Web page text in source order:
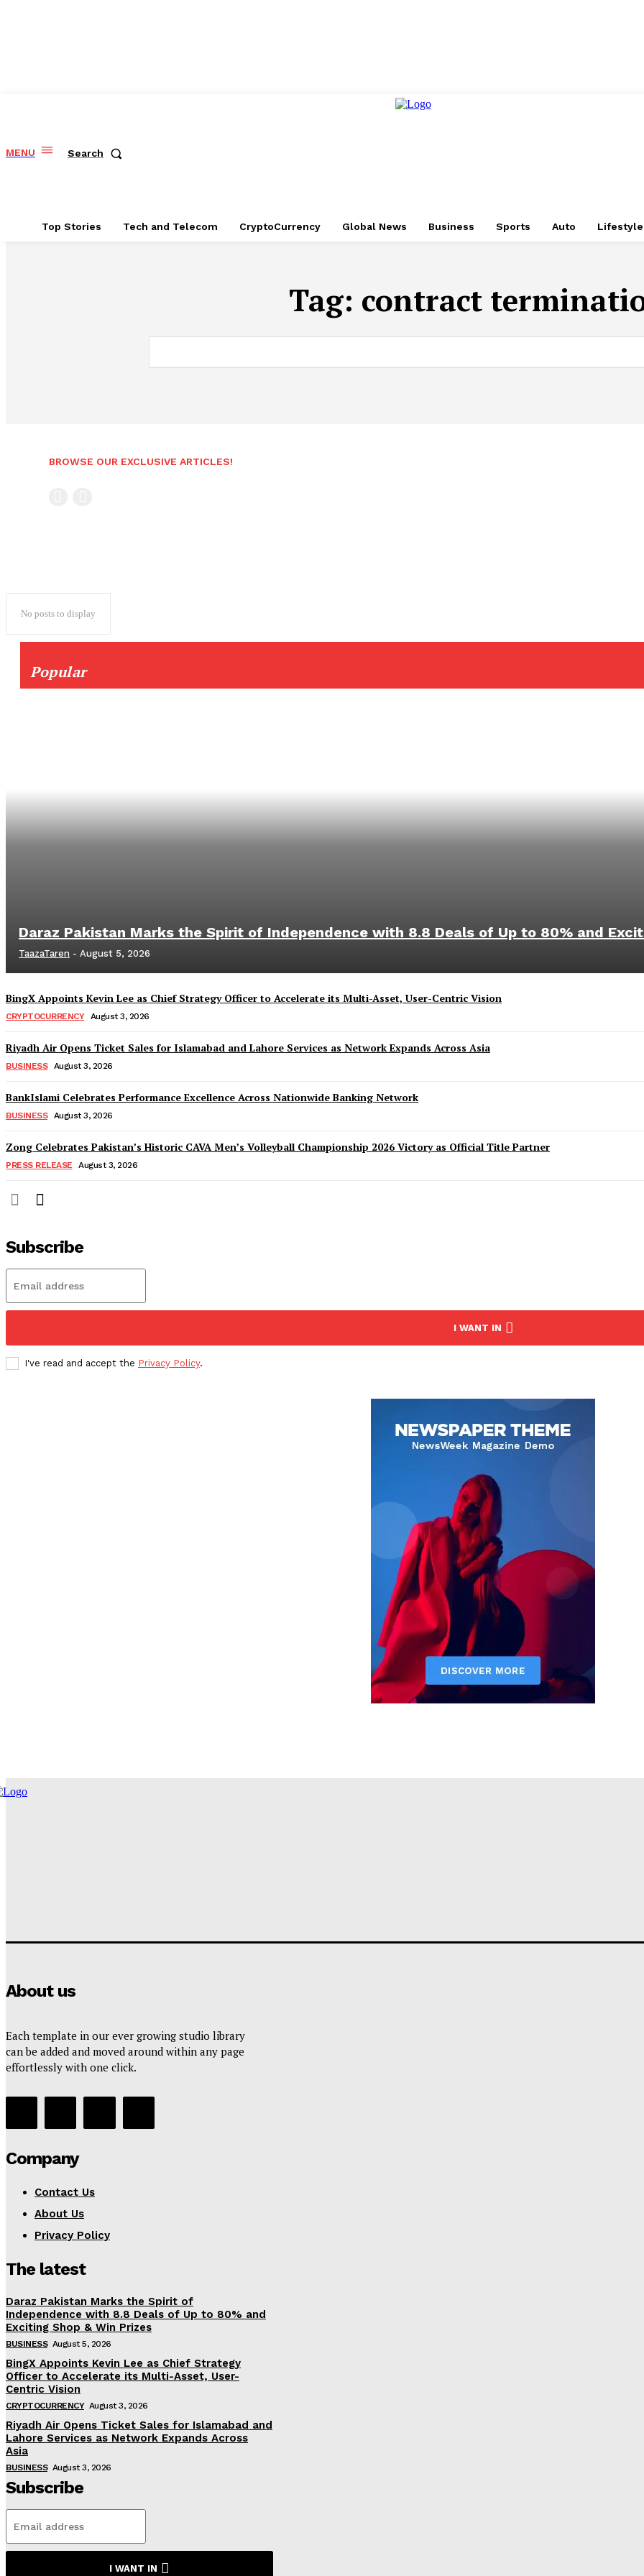
MENU Search
Top Stories Tech and Telecom CryptoCurrency Global News Business Sports Auto
Tag: contract
BROWSE OUR EXCLUSIVE ARTICLES!
No posts to display
Popular
Daraz Pakistan Marks the Spirit of Independence with 8.8 Deals of Up to 80% and
TaazaTaren - August 5, 2026
BingX Appoints Kevin Lee as Chief Strategy Officer to Accelerate its Multi-Asset, User-Centric Vision
CRYPTOCURRENCY August 3, 2026
Riyadh Air Opens Ticket Sales for Islamabad and Lahore Services as Network Expands Across Asia
BUSINESS August 3, 2026
BankIslami Celebrates Performance Excellence Across Nationwide Banking Network
BUSINESS August 3, 2026
Zong Celebrates Pakistan’s Historic CAVA Men’s Volleyball Championship 2026 Victory as Official Title Partner
PRESS RELEASE August 3, 2026
Subscribe
I WANT IN
I've read and accept the Privacy Policy.
About us
Each template in our ever growing studio library
can be added and moved around within any page
effortlessly with one click.
Company
Contact Us
About Us
Privacy Policy
The latest
Daraz Pakistan Marks the Spirit of
Independence with 8.8 Deals of Up to 80% and
Exciting Shop & Win Prizes
BUSINESS August 5, 2026
BingX Appoints Kevin Lee as Chief Strategy
Officer to Accelerate its Multi-Asset, User-
Centric Vision
CRYPTOCURRENCY August 3, 2026
Riyadh Air Opens Ticket Sales for Islamabad and
Lahore Services as Network Expands Across
Asia
BUSINESS August 3, 2026
Subscribe
I WANT IN